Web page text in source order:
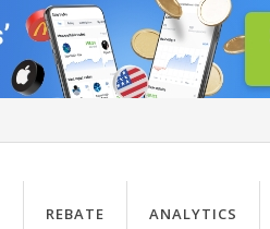
REBATE ANALYTICS